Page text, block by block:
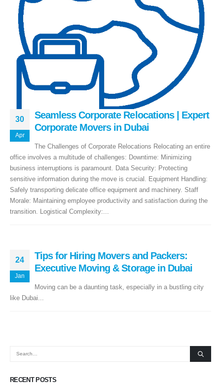
30
Apr
Seamless Corporate Relocations | Expert
Corporate Movers in Dubai
The Challenges of Corporate Relocations Relocating an entire
office involves a multitude of challenges: Downtime: Minimizing
business interruptions is paramount. Data Security: Protecting
sensitive information during the move is crucial. Equipment Handling:
Safely transporting delicate office equipment and machinery. Staff
Morale: Maintaining employee productivity and satisfaction during the
transition. Logistical Complexity:...
24
Jan
Tips for Hiring Movers and Packers:
Executive Moving & Storage in Dubai
Moving can be a daunting task, especially in a bustling city
like Dubai...
RECENT POSTS
Executive Moving & Storage in Dubai offers services at market's best rate
maintain quality of its services. Remember, we are not cheaper, we are
affordable. Cheaper services do not guarantee for quality services.
+971 50 7068100
sales@executive.ae
News